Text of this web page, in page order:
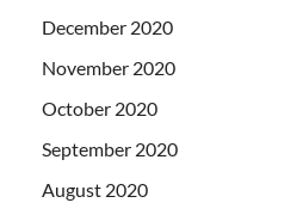
December 2020
November 2020
October 2020
September 2020
August 2020